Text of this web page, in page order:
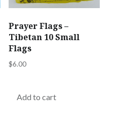
Prayer Flags –
Tibetan 10 Small
Flags
$6.00
Add to cart